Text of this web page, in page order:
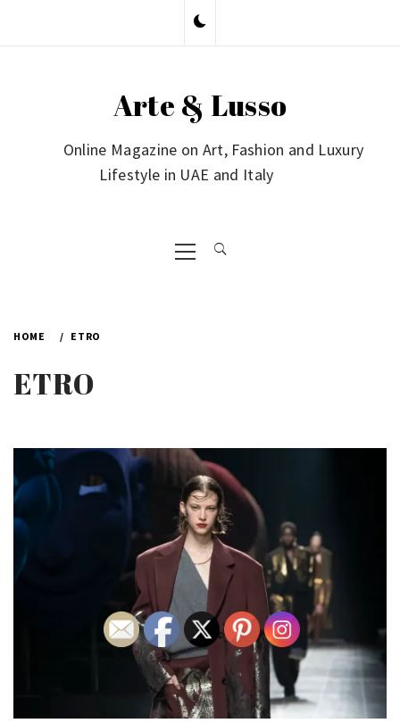
Arte & Lusso
Online Magazine on Art, Fashion and Luxury
Lifestyle in UAE and Italy
Primary
Menu
HOME ETRO
ETRO